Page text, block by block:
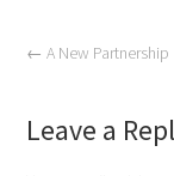
← A New Partnership
Leave a